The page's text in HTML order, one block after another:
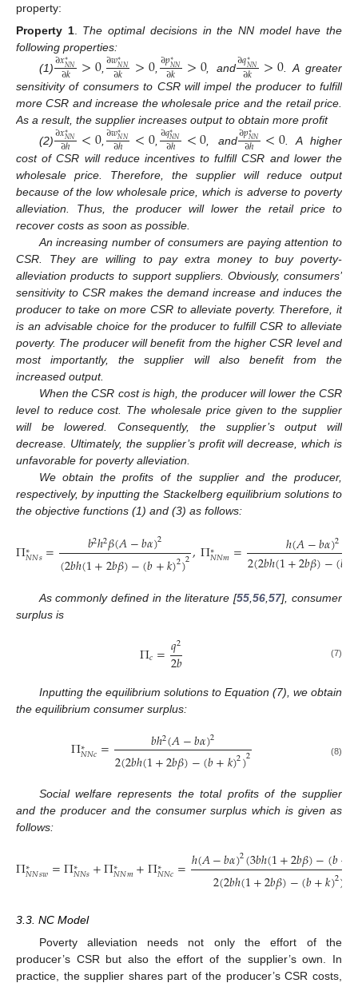
property:
Property 1. The optimal decisions in the NN model have the
following properties:
(1) ∂𝑥∗𝑁𝑁
∂𝑘 >0, ∂𝑤∗𝑁𝑁
∂𝑘 >0∂𝑝∗𝑁𝑁
∂𝑘 >0, and∂𝑞∗
𝑁𝑁
∂𝑘 >0. A greater
sensitivity of consumers to CSR will impel the producer to fulfill
more CSR and increase the wholesale price and the retail price.
As a result, the supplier increases output to obtain more profit
(2) ∂𝑥∗𝑁𝑁
∂ℎ <0, ∂𝑤∗𝑁𝑁
∂ℎ <0∂𝑞∗𝑁𝑁
∂ℎ <0 , and∂𝑝∗𝑁𝑁
∂ℎ <0. A higher
cost of CSR will reduce incentives to fulfill CSR and lower the
wholesale price. Therefore, the supplier will reduce output
because of the low wholesale price, which is adverse to poverty
alleviation. Thus, the producer will lower the retail price to
recover costs as soon as possible.
An increasing number of consumers are paying attention to
CSR. They are willing to pay extra money to buy poverty-
alleviation products to support suppliers. Obviously, consumers’
sensitivity to CSR makes the demand increase and induces the
producer to take on more CSR to alleviate poverty. Therefore, it
is an advisable choice for the producer to fulfill CSR to alleviate
poverty. The producer will benefit from the higher CSR level and
most importantly, the supplier will also benefit from the
increased output.
When the CSR cost is high, the producer will lower the CSR
level to reduce cost. The wholesale price given to the supplier
will be lowered. Consequently, the supplier’s output will
decrease. Ultimately, the supplier’s profit will decrease, which is
unfavorable for poverty alleviation.
We obtain the profits of the supplier and the producer,
respectively, by inputting the Stackelberg equilibrium solutions to
the objective functions (1) and (3) as follows:
Π∗
𝑁𝑁𝑠= 𝑏2ℎ2𝛽(𝐴−𝑏𝛼)2
(2𝑏ℎ(1+2𝑏𝛽)−(𝑏+𝑘)2)2,Π∗
𝑁𝑁𝑚= ℎ(𝐴−𝑏𝛼)2
2(2𝑏ℎ(1+2𝑏𝛽)−(𝑏
(6)
As commonly defined in the literature [55 ,56 ,57], consumer
surplus is
Π𝑐=𝑞2
2𝑏 (7)
Inputting the equilibrium solutions to Equation (7), we obtain
the equilibrium consumer surplus:
Π∗
𝑁𝑁𝑐= 𝑏ℎ2(𝐴−𝑏𝛼)2
2(2𝑏ℎ(1+2𝑏𝛽)−(𝑏+𝑘)2)2 (8)
Social welfare represents the total profits of the supplier
and the producer and the consumer surplus which is given as
follows:
Π∗
𝑁𝑁𝑠𝑤=Π∗
𝑁𝑁𝑠+Π∗
𝑁𝑁𝑚+Π∗
𝑁𝑁𝑐=ℎ(𝐴−𝑏𝛼)2(3𝑏ℎ(1+2𝑏𝛽)−(𝑏+
2(2𝑏ℎ(1+2𝑏𝛽)−(𝑏+𝑘)2)
(9)
3.3. NC Model
Poverty alleviation needs not only the effort of the
producer’s CSR but also the effort of the supplier’s own. In
practice, the supplier shares part of the producer’s CSR costs,